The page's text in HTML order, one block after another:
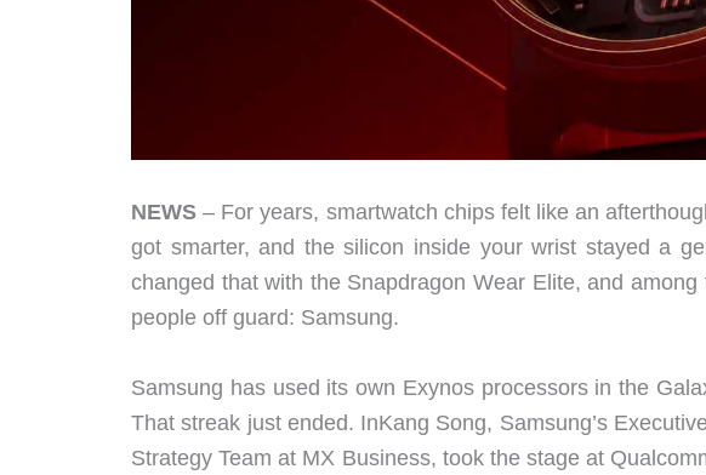
NEWS – For years, smartwatch chips felt like an
got smarter, and the silicon inside your wrist stayed a
changed that with the Snapdragon Wear Elite, and
people off guard: Samsung.
Samsung has used its own Exynos processors in the
That streak just ended. InKang Song, Samsung’s
Strategy Team at MX Business, took the stage at